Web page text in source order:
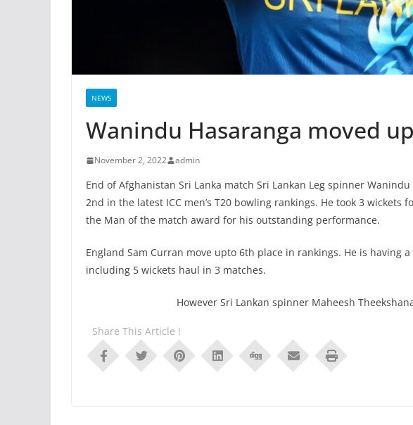
NEWS
Wanindu Hasaranga moved
November 2, 2022 admin
End of Afghanistan Sri Lanka match Sri Lankan Leg spinner
2nd in the latest ICC men’s T20 bowling rankings. He took 3 wickets
the Man of the match award for his outstanding performance.
England Sam Curran move upto 6th place in rankings. He is having
including 5 wickets haul in 3 matches.
However Sri Lankan spinner Maheesh
Share This Article !